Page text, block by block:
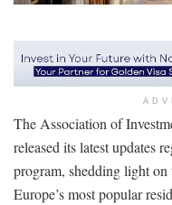
The Association of
released its latest updates
program, shedding light
Europe’s most popular